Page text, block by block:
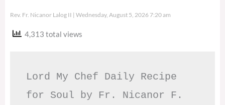
Rev. Fr. Nicanor Lalog II Wednesday, August 5, 2026 7:20 am
4,313 total views
Lord My Chef Daily Recipe
for Soul by Fr. Nicanor F.